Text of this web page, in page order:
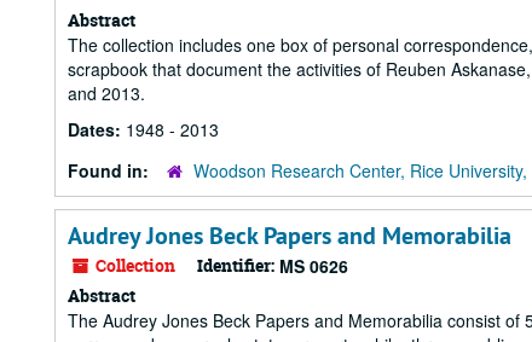
Abstract
The collection includes one box of personal
scrapbook that document the activities of Reuben
and 2013.
Dates: 1948 - 2013
Found in:
Woodson Research Center, Rice
Audrey Jones Beck Papers and Memorabilia
Collection Identifier: MS 0626
Abstract
The Audrey Jones Beck Papers and Memorabilia consist